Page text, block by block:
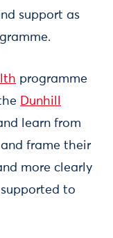
support as
programme
Dunhill
learn from
frame their
more clearly
to